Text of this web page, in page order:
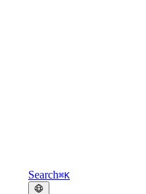
Search⌘K